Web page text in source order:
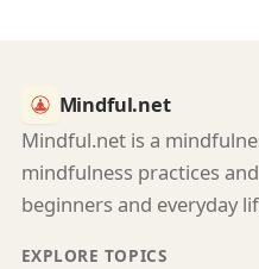
Mindful.net
Mindful.net is a
mindfulness practices
beginners and everyday
EXPLORE TOPICS